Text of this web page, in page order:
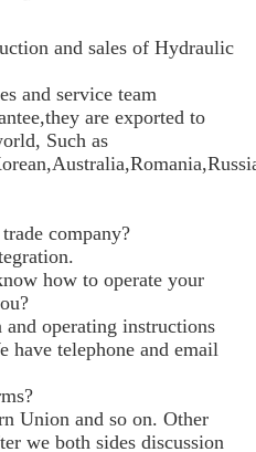
and sales of Hydraulic
and service team
are exported to
Such as
company?
how to operate your
operating instructions
have telephone and email
Union and so on. Other
we both sides discussion